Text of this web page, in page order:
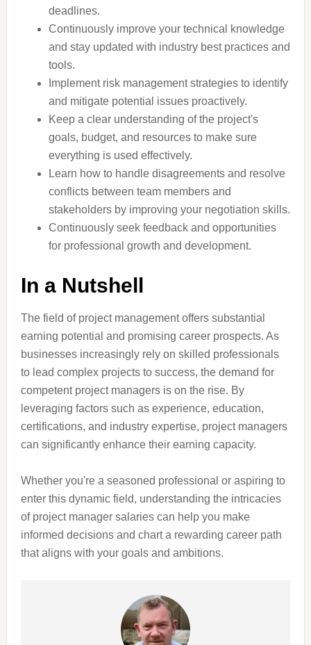
deadlines.
Continuously improve your technical knowledge
and stay updated with industry best practices and
tools.
Implement risk management strategies to identify
and mitigate potential issues proactively.
Keep a clear understanding of the project's
goals, budget, and resources to make sure
everything is used effectively.
Learn how to handle disagreements and resolve
conflicts between team members and
stakeholders by improving your negotiation skills.
Continuously seek feedback and opportunities
for professional growth and development.
In a Nutshell
The field of project management offers substantial
earning potential and promising career prospects. As
businesses increasingly rely on skilled professionals
to lead complex projects to success, the demand for
competent project managers is on the rise. By
leveraging factors such as experience, education,
certifications, and industry expertise, project managers
can significantly enhance their earning capacity.
Whether you're a seasoned professional or aspiring to
enter this dynamic field, understanding the intricacies
of project manager salaries can help you make
informed decisions and chart a rewarding career path
that aligns with your goals and ambitions.